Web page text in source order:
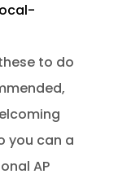
to do
you can a
AP